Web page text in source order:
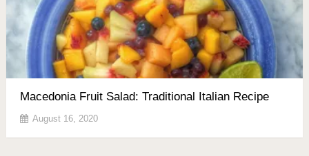
Macedonia Fruit Salad: Traditional Italian Recipe
August 16, 2020